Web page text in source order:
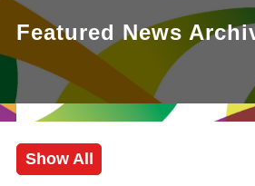
Featured News
Show All